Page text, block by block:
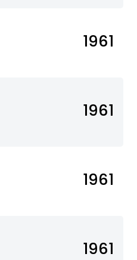
1961
1961
1961
1961